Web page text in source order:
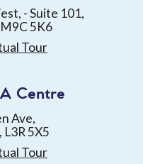
- Suite 101,
5K6
Tour
Centre
Ave,
5X5
Tour